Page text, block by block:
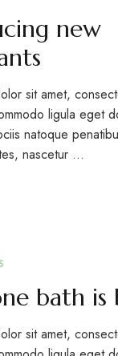
new
sit amet,
ligula eget
natoque
nascetur …
bath is
sit amet,